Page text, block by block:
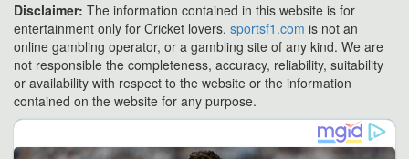
Disclaimer: The information contained in this website is for
entertainment only for Cricket lovers. sportsf1.com is not an
online gambling operator, or a gambling site of any kind. We are
not responsible the completeness, accuracy, reliability, suitability
or availability with respect to the website or the information
contained on the website for any purpose.